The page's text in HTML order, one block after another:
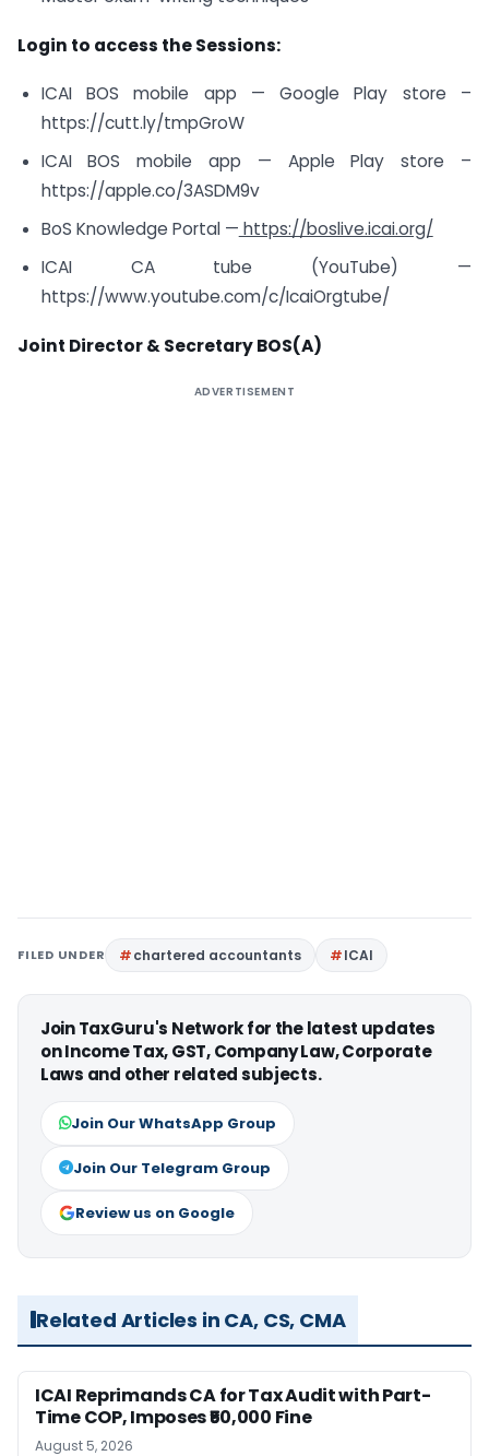
Login to access the Sessions:
ICAI BOS mobile app — Google Play store –
https://cutt.ly/tmpGroW
ICAI BOS mobile app — Apple Play store –
https://apple.co/3ASDM9v
BoS Knowledge Portal — https://boslive.icai.org/
ICAI CA tube (YouTube) —
https://www.youtube.com/c/IcaiOrgtube/
Joint Director & Secretary BOS(A)
ADVERTISEMENT
FILED UNDER chartered accountants ICAI
Join TaxGuru's Network for the latest updates
on Income Tax, GST, Company Law, Corporate
Laws and other related subjects.
Join Our WhatsApp Group
Join Our Telegram Group
Review us on Google
Related Articles in CA, CS, CMA
ICAI Reprimands CA for Tax Audit with Part-
Time COP, Imposes ₹50,000 Fine
August 5, 2026